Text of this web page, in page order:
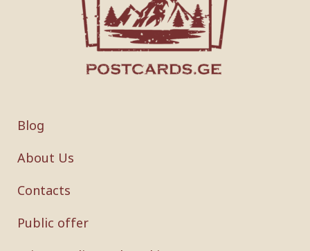
Blog
About Us
Contacts
Public offer